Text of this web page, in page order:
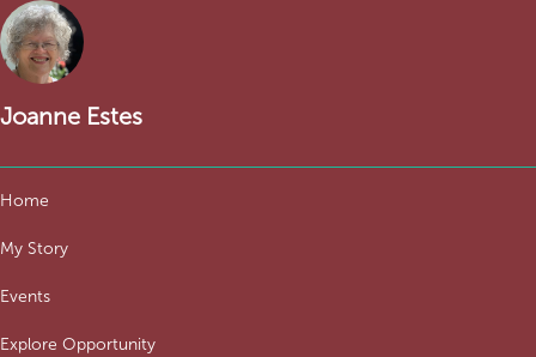
Joanne Estes
Home
My Story
Events
Explore Opportunity